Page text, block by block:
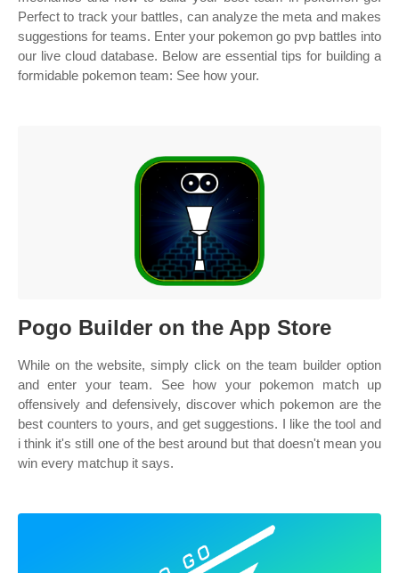
Perfect to track your battles, can analyze the meta and makes
suggestions for teams. Enter your pokemon go pvp battles into
our live cloud database. Below are essential tips for building a
formidable pokemon team: See how your.
‎Pogo Builder on the App Store
While on the website, simply click on the team builder option
and enter your team. See how your pokemon match up
offensively and defensively, discover which pokemon are the
best counters to yours, and get suggestions. I like the tool and
i think it's still one of the best around but that doesn't mean you
win every matchup it says.